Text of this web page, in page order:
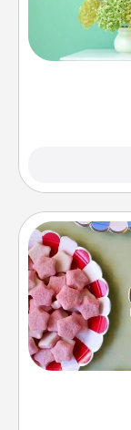
Give
wall
Set up a
friends the
up as a